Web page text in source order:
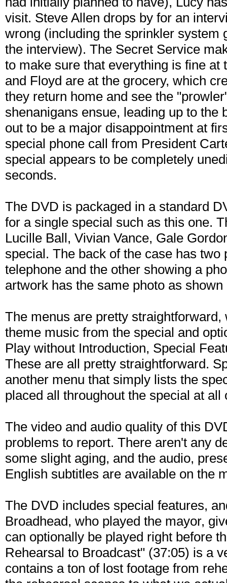
visit. Steve Allen drops by for an
wrong (including the sprinkler system
the interview). The Secret Service
to make sure that everything is fine
and Floyd are at the grocery, which
they return home and see the
shenanigans ensue, leading up to the
out to be a major disappointment at
special phone call from President
special appears to be completely
seconds.
The DVD is packaged in a standard
for a single special such as this one.
Lucille Ball, Vivian Vance, Gale
special. The back of the case has
telephone and the other showing a
artwork has the same photo as
The menus are pretty
theme music from the special and
Play without Introduction, Special
These are all pretty straightforward.
another menu that simply lists the
placed all throughout the special at all
The video and audio quality of this
problems to report. There aren't any
some slight aging, and the audio,
English subtitles are available on the
The DVD includes special features,
Broadhead, who played the mayor,
can optionally be played right before
Rehearsal to Broadcast" (37:05) is a
contains a ton of lost footage from